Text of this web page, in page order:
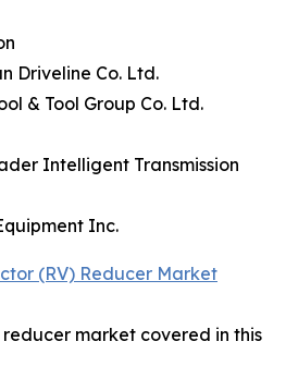
Driveline Co. Ltd.
& Tool Group Co. Ltd.
Intelligent Transmission
Inc.
(RV) Reducer Market
market covered in this